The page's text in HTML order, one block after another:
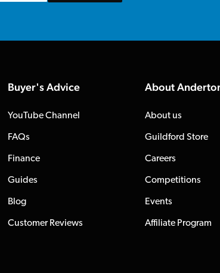
Buyer's Advice
YouTube Channel
FAQs
Finance
Guides
Blog
Customer Reviews
About
About us
Guildford Store
Careers
Competitions
Events
Affiliate Program